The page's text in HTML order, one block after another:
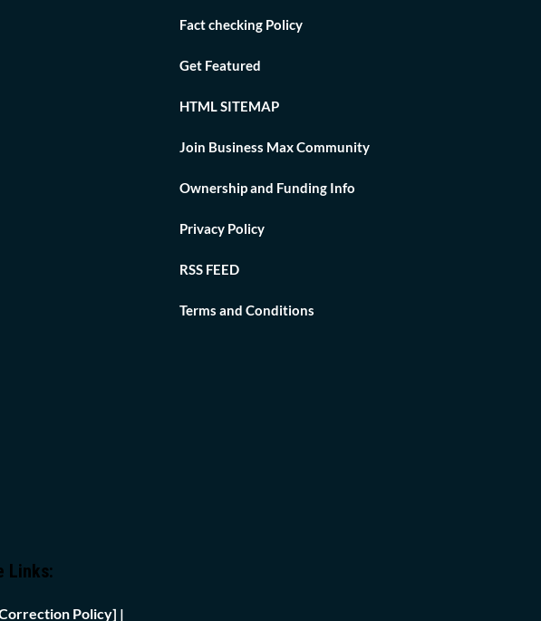
Links:
Policy] |
Fact checking Policy
Get Featured
HTML SITEMAP
Join Business Max Community
Ownership and Funding Info
Privacy Policy
RSS FEED
Terms and Conditions